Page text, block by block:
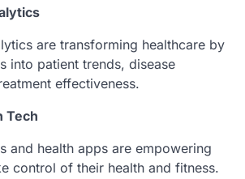
are transforming healthcare by
into patient trends, disease
effectiveness.
Tech
and health apps are empowering
control of their health and fitness.